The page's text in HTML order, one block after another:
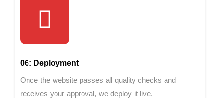
06: Deployment
Once the website passes all quality checks and
receives your approval, we deploy it live.